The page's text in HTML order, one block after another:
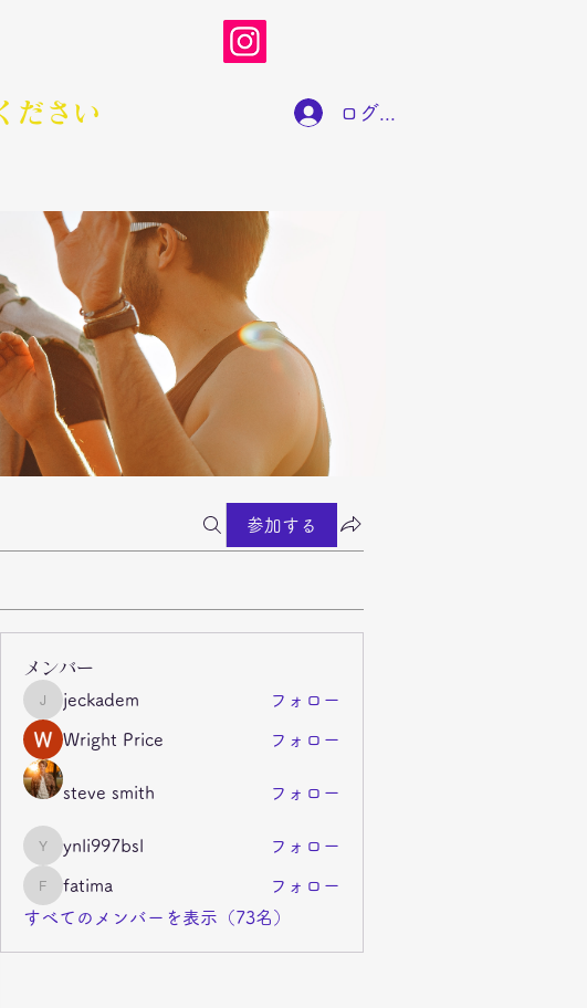
ログイン
ださい
参加する
メンバー
jeckadem
jeckadem フォロー
Wright Price フォロー
steve smith フォロー
ynli997bsl
ynli997bsl フォロー
fatima
fatima
フォロー
すべてのメンバーを表示（73名）